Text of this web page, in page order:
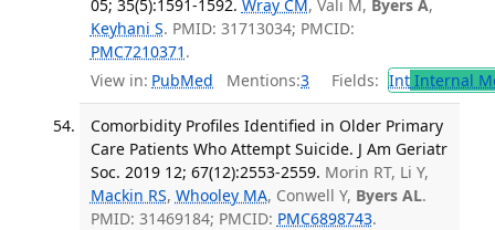
05; 35(5):1591-1592. Wray CM, Vali M, Byers A,
Keyhani S. PMID: 31713034; PMCID:
PMC7210371 .
View in: PubMed Mentions:3 Fields: IntInternal
Comorbidity Profiles Identified in Older Primary
Care Patients Who Attempt Suicide. J Am Geriatr
Soc. 2019 12; 67(12):2553-2559. Morin RT, Li Y,
Mackin RS, Whooley MA, Conwell Y, Byers AL.
PMID: 31469184; PMCID: PMC6898743.